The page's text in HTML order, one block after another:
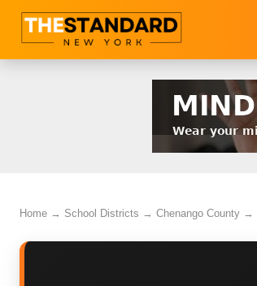
Home → School Districts → Chenango County →